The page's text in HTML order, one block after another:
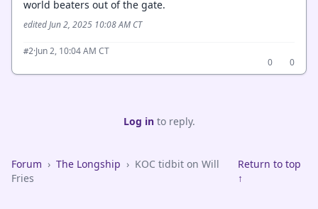
world beaters out of the gate.
edited Jun 2, 2025 10:08 AM CT
#2·Jun 2, 10:04 AM CT
0
0
Log into reply.
Forum › The Longship › KOC tidbit on Will
Fries
Return to top
↑